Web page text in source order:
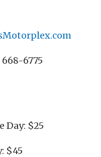
6775
Day: $25
$45